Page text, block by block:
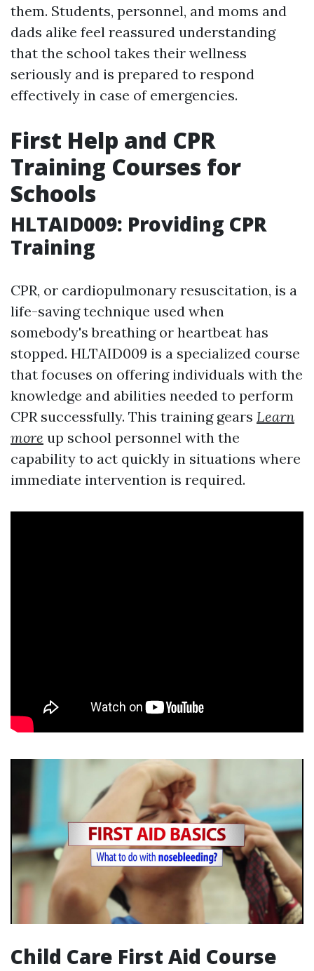
them. Students, personnel, and moms and
dads alike feel reassured understanding
that the school takes their wellness
seriously and is prepared to respond
effectively in case of emergencies.
First Help and CPR
Training Courses for
Schools
HLTAID009: Providing CPR
Training
CPR, or cardiopulmonary resuscitation, is a
life-saving technique used when
somebody's breathing or heartbeat has
stopped. HLTAID009 is a specialized course
that focuses on offering individuals with the
knowledge and abilities needed to perform
CPR successfully. This training gears Learn
more up school personnel with the
capability to act quickly in situations where
immediate intervention is required.
Child Care First Aid Course